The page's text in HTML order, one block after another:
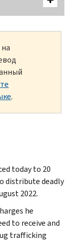
.
today to 20
distribute deadly
2022.
he
to receive and
trafficking